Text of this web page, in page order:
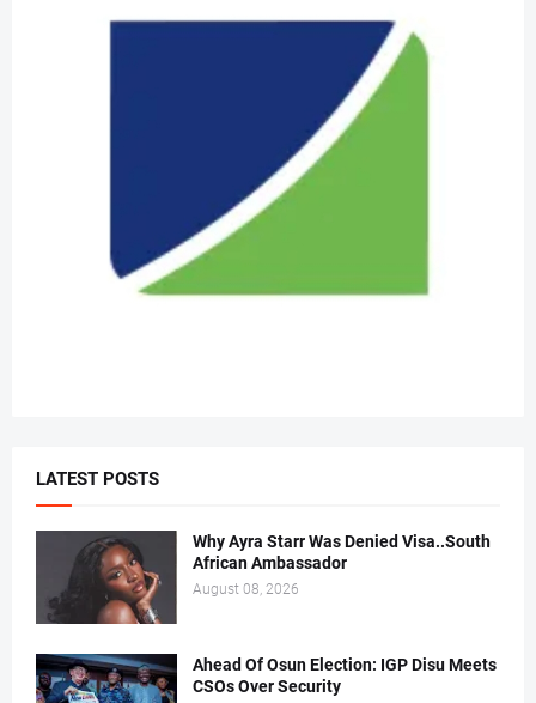
LATEST POSTS
Why Ayra Starr Was Denied Visa..South
African Ambassador
August 08, 2026
Ahead Of Osun Election: IGP Disu Meets
CSOs Over Security